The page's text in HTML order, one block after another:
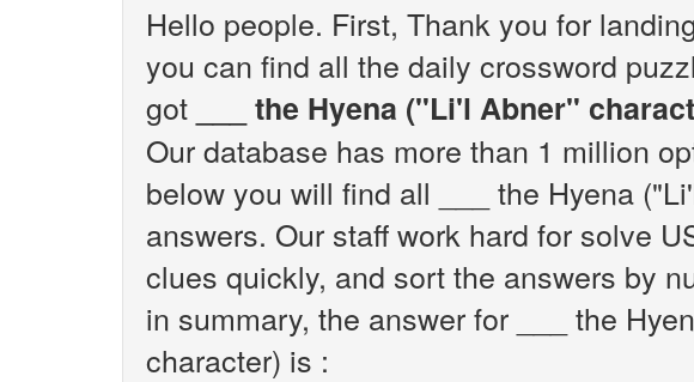
Hello people. First, Thank you for
you can find all the daily crossword
got
___ the Hyena ("Li'l Abner"
Our database has more than 1 million
below you will find all ___ the Hyena
answers. Our staff work hard for solve
clues quickly, and sort the answers by
in summary, the answer for ___ the
character) is :